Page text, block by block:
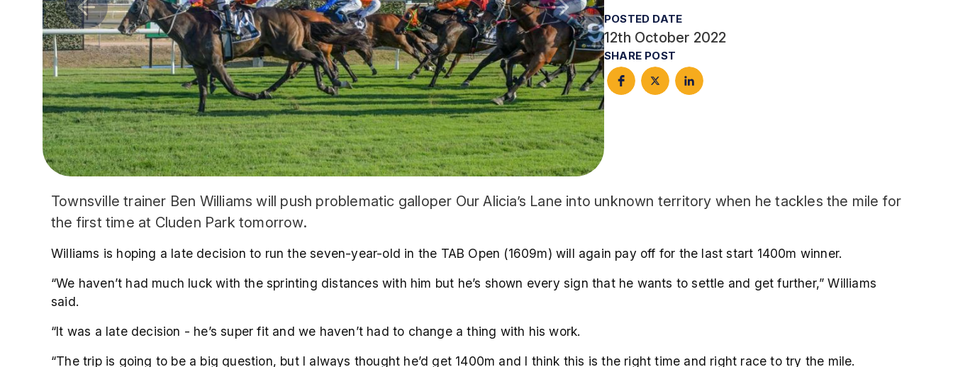
POSTED DATE
12th October 2022
SHARE POST
Townsville trainer Ben Williams will push problematic galloper Our Alicia’s Lane into unknown territory when he tackles the mile for
the first time at Cluden Park tomorrow.
Williams is hoping a late decision to run the seven-year-old in the TAB Open (1609m) will again pay off for the last start 1400m winner.
“We haven’t had much luck with the sprinting distances with him but he’s shown every sign that he wants to settle and get further,” Williams
said.
“It was a late decision - he’s super fit and we haven’t had to change a thing with his work.
“The trip is going to be a big question, but I always thought he’d get 1400m and I think this is the right time and right race to try the mile.